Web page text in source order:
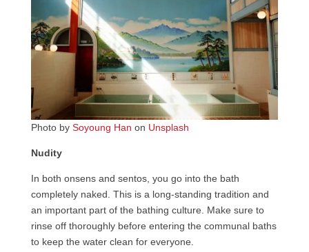
Photo by Soyoung Han on Unsplash
Nudity
In both onsens and sentos, you go into the bath
completely naked. This is a long-standing tradition and
an important part of the bathing culture. Make sure to
rinse off thoroughly before entering the communal baths
to keep the water clean for everyone.